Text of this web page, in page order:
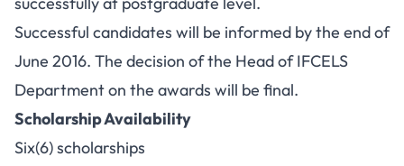
Successful candidates will be informed by the end of
June 2016. The decision of the Head of IFCELS
Department on the awards will be final.
Scholarship Availability
Six(6) scholarships